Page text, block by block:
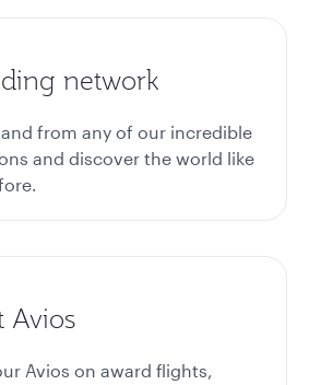
network
from any of our incredible
and discover the world like
Avios
Avios on award flights,